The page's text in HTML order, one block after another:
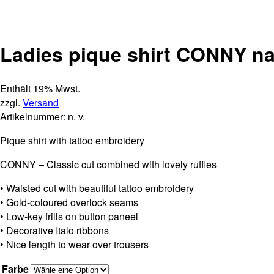
Ladies pique shirt CONNY
Enthält 19% Mwst.
zzgl. Versand
Artikelnummer: n. v.
Pique shirt with tattoo embroidery
CONNY – Classic cut combined with lovely ruffles
• Waisted cut with beautiful tattoo embroidery
• Gold-coloured overlock seams
• Low-key frills on button paneel
• Decorative Italo ribbons
• Nice length to wear over trousers
Farbe